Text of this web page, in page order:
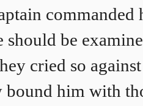
commanded
should be
cried so
bound him with